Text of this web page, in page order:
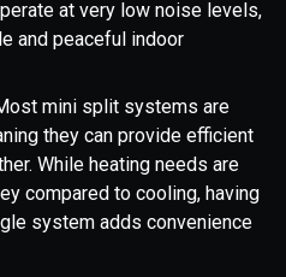
at very low noise levels,
and peaceful indoor
mini split systems are
they can provide efficient
While heating needs are
compared to cooling, having
system adds convenience